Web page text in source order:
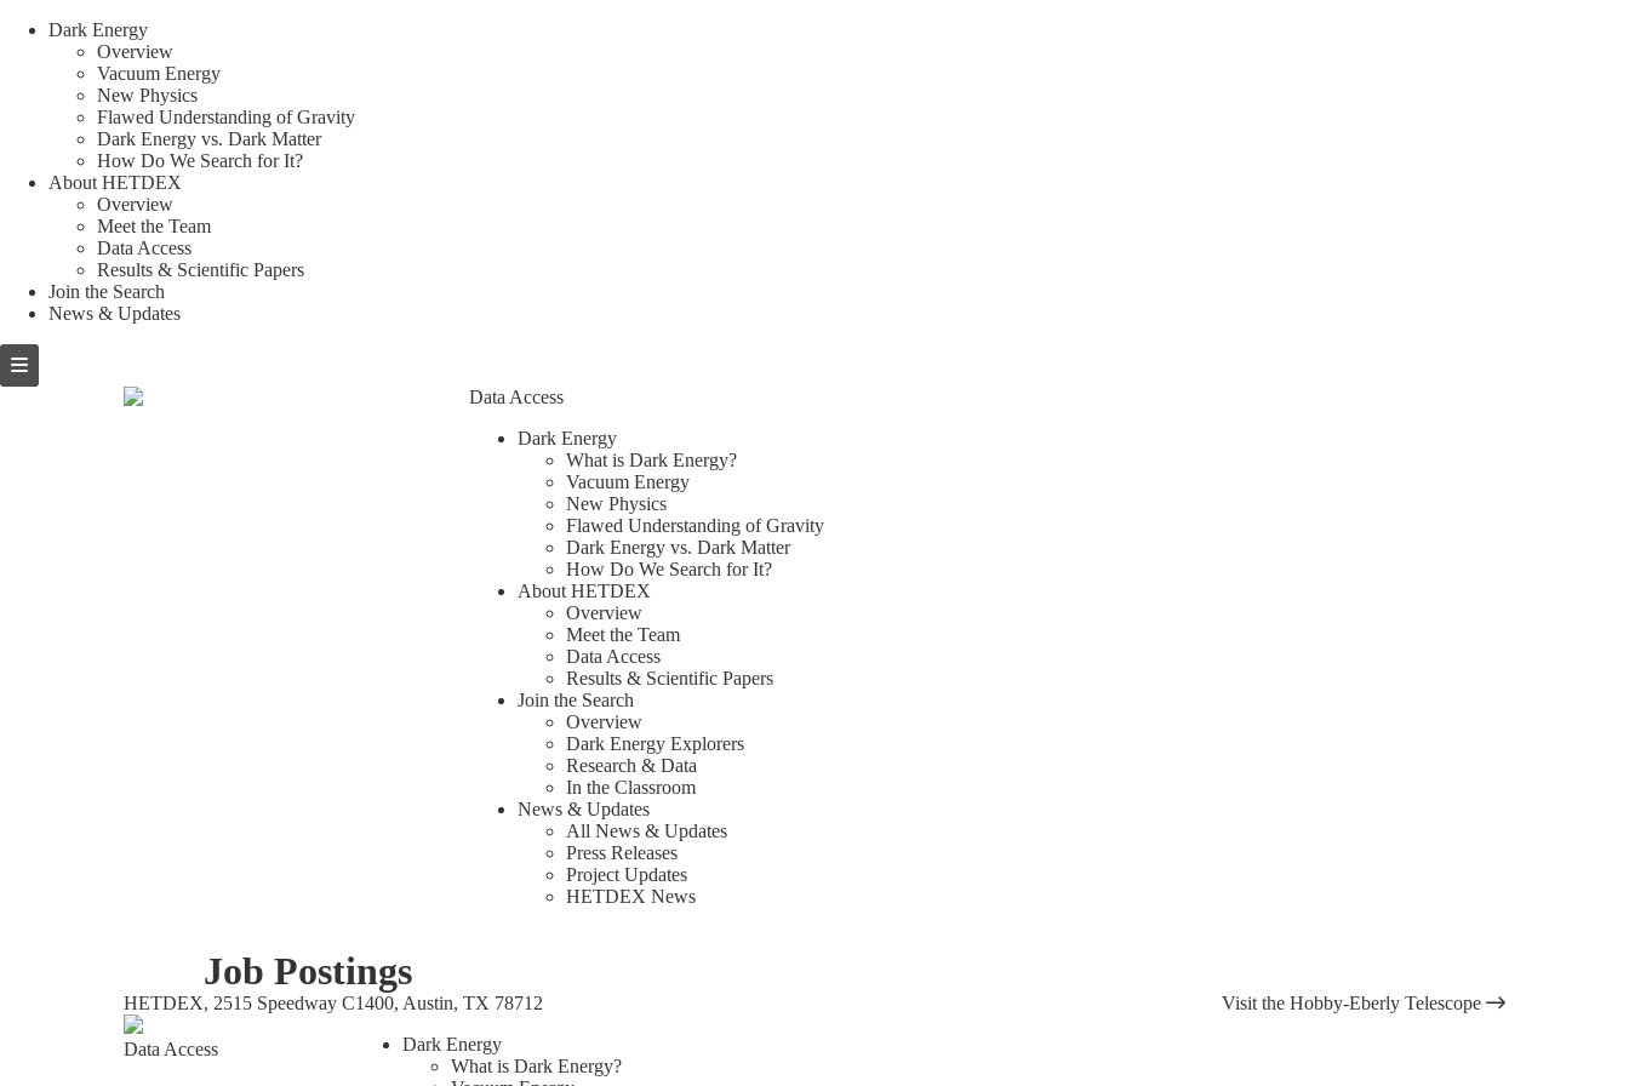
Dark Energy
Overview
Vacuum Energy
New Physics
Flawed Understanding of Gravity
Dark Energy vs. Dark Matter
How Do We Search for It?
About HETDEX
Overview
Meet the Team
Data Access
Results & Scientific Papers
Join the Search
News & Updates
Skip
to
Data Access
Dark Energy
What is Dark Energy?
Vacuum Energy
New Physics
Flawed Understanding of Gravity
Dark Energy vs. Dark Matter
How Do We Search for It?
About HETDEX
Overview
Meet the Team
Data Access
Results & Scientific Papers
Join the Search
Overview
Dark Energy Explorers
Research & Data
In the Classroom
News & Updates
All News & Updates
Press Releases
Project Updates
HETDEX News
Job Postings
HETDEX, 2515 Speedway C1400, Austin, TX 78712 Visit the Hobby-Eberly Telescope
Data Access
Dark Energy
What is Dark Energy?